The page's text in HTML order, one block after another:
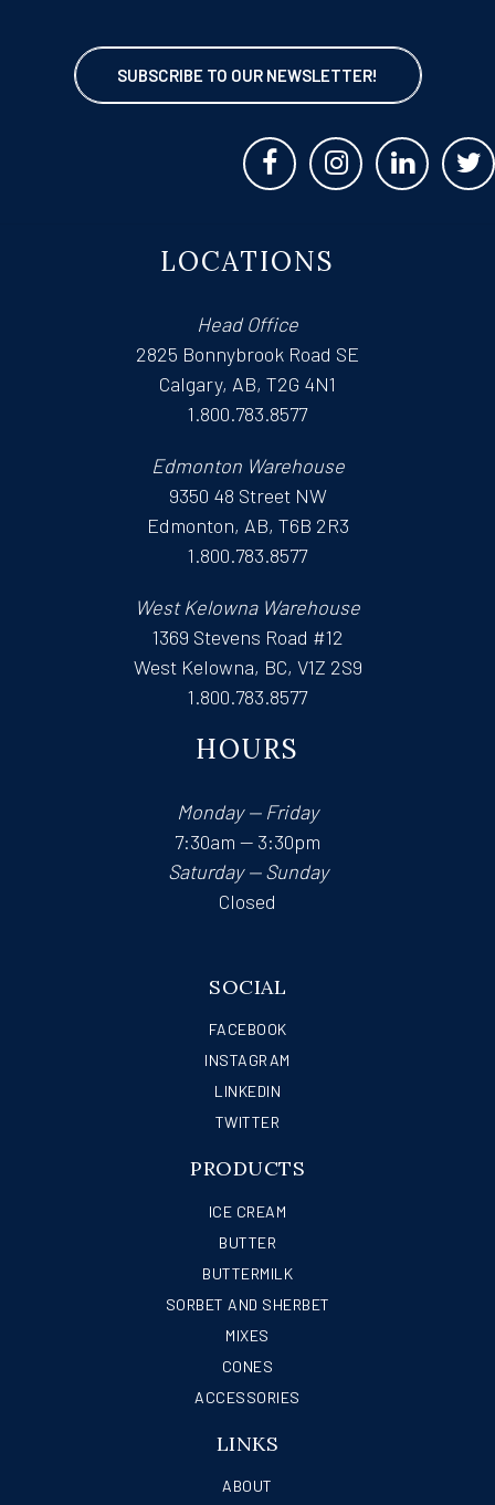
SUBSCRIBE TO OUR NEWSLETTER!
LOCATIONS
Head Office
2825 Bonnybrook Road SE
Calgary, AB, T2G 4N1
1.800.783.8577
Edmonton Warehouse
9350 48 Street NW
Edmonton, AB, T6B 2R3
1.800.783.8577
West Kelowna Warehouse
1369 Stevens Road #12
West Kelowna, BC, V1Z 2S9
1.800.783.8577
HOURS
Monday — Friday
7:30am — 3:30pm
Saturday — Sunday
Closed
SOCIAL
FACEBOOK
INSTAGRAM
LINKEDIN
TWITTER
PRODUCTS
ICE CREAM
BUTTER
BUTTERMILK
SORBET AND SHERBET
MIXES
CONES
ACCESSORIES
LINKS
ABOUT